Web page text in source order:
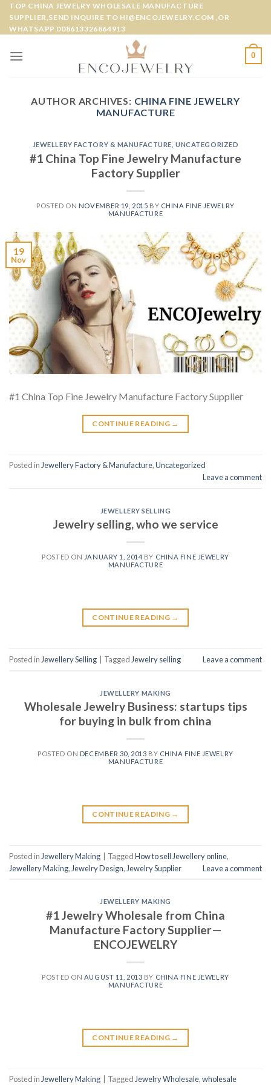
Skip
content
TOP CHINA JEWELRY WHOLESALE MANUFACTURE
SUPPLIER,SEND INQUIRE TO HI@ENCOJEWELRY.COM ,OR
WHATSAPP 008613326864913
0
AUTHOR ARCHIVES: CHINA FINE JEWELRY
MANUFACTURE
JEWELLERY FACTORY & MANUFACTURE ,UNCATEGORIZED
#1 China Top Fine Jewelry Manufacture
Factory Supplier
POSTED ON NOVEMBER 19, 2015 BY CHINA FINE JEWELRY
MANUFACTURE
19
Nov
#1 China Top Fine Jewelry Manufacture Factory Supplier
CONTINUE READING →
Posted inJewellery Factory & Manufacture,Uncategorized
Leave a comment
JEWELLERY SELLING
Jewelry selling, who we service
POSTED ON JANUARY 1, 2014 BY CHINA FINE JEWELRY
MANUFACTURE
CONTINUE READING →
Posted in Jewellery Selling Tagged Jewelry selling Leave a comment
JEWELLERY MAKING
Wholesale Jewelry Business: startups tips
for buying in bulk from china
POSTED ON DECEMBER 30, 2013 BY CHINA FINE JEWELRY
MANUFACTURE
CONTINUE READING →
Posted in Jewellery Making | TaggedHow to sell Jewellery online,
Jewellery Making, Jewelry Design, Jewelry Supplier Leave a comment
JEWELLERY MAKING
#1 Jewelry Wholesale from China
Manufacture Factory Supplier—
ENCOJEWELRY
POSTED ON AUGUST 11, 2013 BY CHINA FINE JEWELRY
MANUFACTURE
CONTINUE READING →
Posted in Jewellery Making Tagged Jewelry Wholesale,wholesale